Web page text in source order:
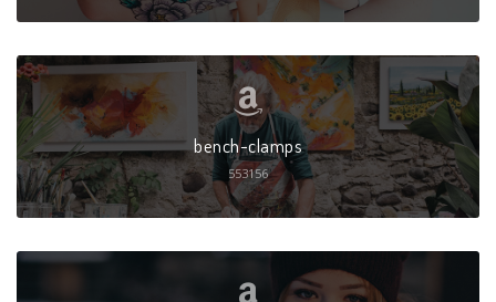
bench-clamps
553156